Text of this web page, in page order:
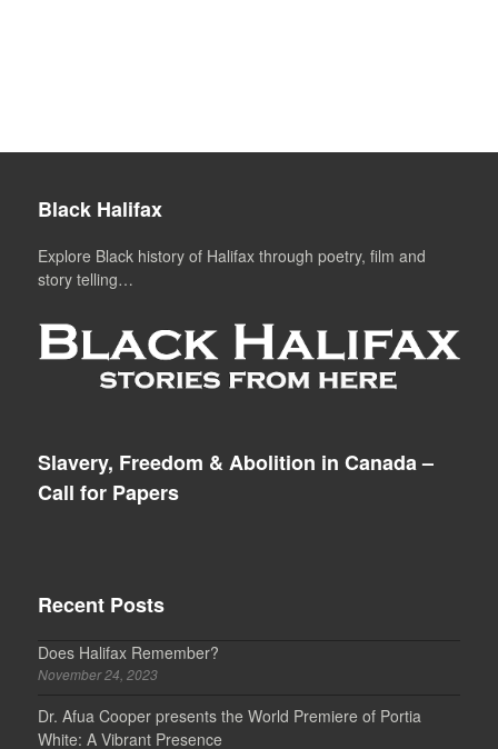
Black Halifax
Explore Black history of Halifax through poetry, film and
story telling…
Slavery, Freedom & Abolition in Canada –
Call for Papers
Recent Posts
Does Halifax Remember?
November 24, 2023
Dr. Afua Cooper presents the World Premiere of Portia
White: A Vibrant Presence